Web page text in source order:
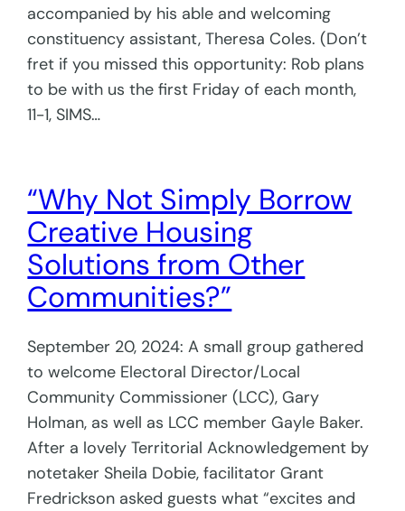
accompanied by his able and welcoming
constituency assistant, Theresa Coles. (Don’t
fret if you missed this opportunity: Rob plans
to be with us the first Friday of each month,
11-1, SIMS…
“Why Not Simply Borrow
Creative Housing
Solutions from Other
Communities?”
September 20, 2024: A small group gathered
to welcome Electoral Director/Local
Community Commissioner (LCC), Gary
Holman, as well as LCC member Gayle Baker.
After a lovely Territorial Acknowledgement by
notetaker Sheila Dobie, facilitator Grant
Fredrickson asked guests what “excites and